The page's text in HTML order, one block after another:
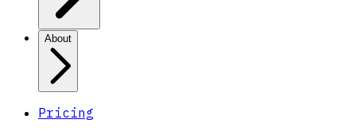
About
Pricing